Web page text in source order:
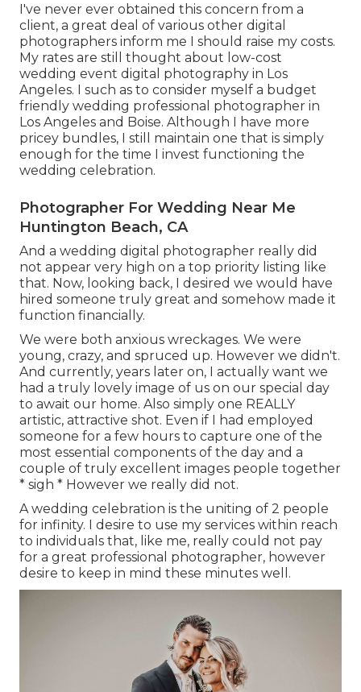
I've never ever obtained this concern from a
client, a great deal of various other digital
photographers inform me I should raise my costs.
My rates are still thought about low-cost
wedding event digital photography in Los
Angeles. I such as to consider myself a budget
friendly wedding professional photographer in
Los Angeles and Boise. Although I have more
pricey bundles, I still maintain one that is simply
enough for the time I invest functioning the
wedding celebration.
Photographer For Wedding Near Me
Huntington Beach, CA
And a wedding digital photographer really did
not appear very high on a top priority listing like
that. Now, looking back, I desired we would have
hired someone truly great and somehow made it
function financially.
We were both anxious wreckages. We were
young, crazy, and spruced up. However we didn't.
And currently, years later on, I actually want we
had a truly lovely image of us on our special day
to await our home. Also simply one REALLY
artistic, attractive shot. Even if I had employed
someone for a few hours to capture one of the
most essential components of the day and a
couple of truly excellent images people together
* sigh * However we really did not.
A wedding celebration is the uniting of 2 people
for infinity. I desire to use my services within reach
to individuals that, like me, really could not pay
for a great professional photographer, however
desire to keep in mind these minutes well.